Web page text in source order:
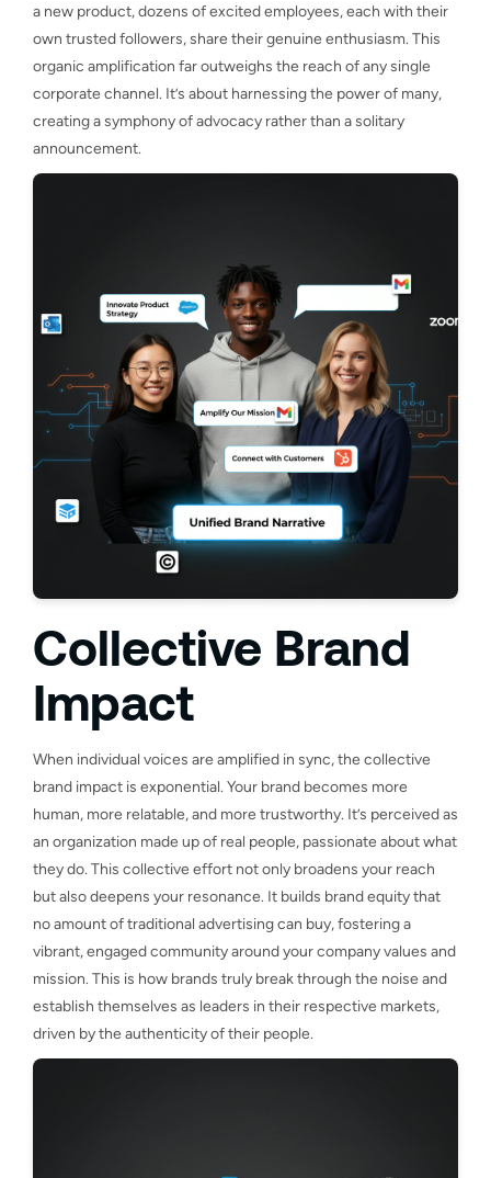
a new product, dozens of excited employees, each with their
own trusted followers, share their genuine enthusiasm. This
organic amplification far outweighs the reach of any single
corporate channel. It’s about harnessing the power of many,
creating a symphony of advocacy rather than a solitary
announcement.
Collective Brand
Impact
When individual voices are amplified in sync, the collective
brand impact is exponential. Your brand becomes more
human, more relatable, and more trustworthy. It’s perceived as
an organization made up of real people, passionate about what
they do. This collective effort not only broadens your reach
but also deepens your resonance. It builds brand equity that
no amount of traditional advertising can buy, fostering a
vibrant, engaged community around your company values and
mission. This is how brands truly break through the noise and
establish themselves as leaders in their respective markets,
driven by the authenticity of their people.